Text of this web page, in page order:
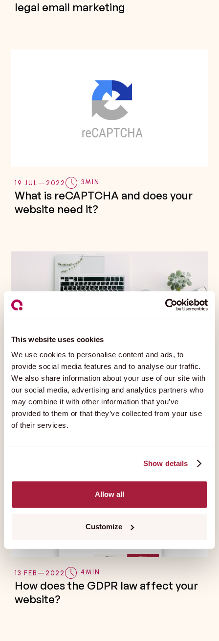
This website uses cookies
We use cookies to personalise content and ads, to
provide social media features and to analyse our traffic.
We also share information about your use of our site with
our social media, advertising and analytics partners who
may combine it with other information that you’ve
provided to them or that they’ve collected from your use
of their services.
Show details
Allow all
Customize
legal email marketing
19 JUL — 2022 3MIN
What is reCAPTCHA and does your
website need it?
What are cookies?
13 FEB — 2022 4 MIN
How does the GDPR law affect your
website?